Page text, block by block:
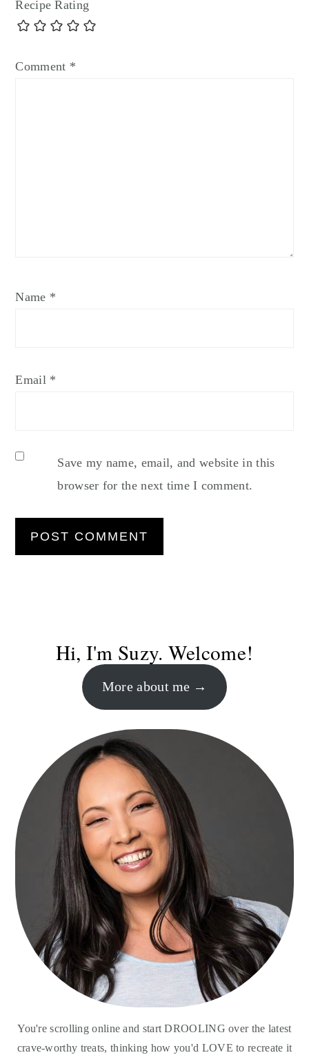
Recipe Rating
Comment *
Name *
Email *
Save my name, email, and website in this
browser for the next time I comment.
Primary
SidebarHi, I'm Suzy. Welcome!
More about me
You're scrolling online and start DROOLING over the latest
crave-worthy treats, thinking how you'd LOVE to recreate it